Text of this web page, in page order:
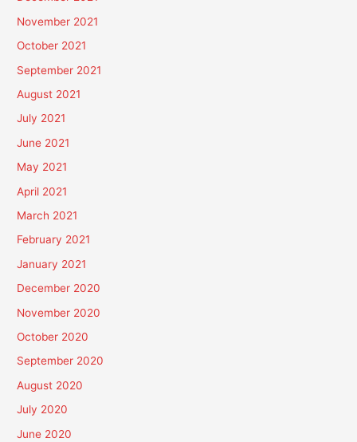
November 2021
October 2021
September 2021
August 2021
July 2021
June 2021
May 2021
April 2021
March 2021
February 2021
January 2021
December 2020
November 2020
October 2020
September 2020
August 2020
July 2020
June 2020